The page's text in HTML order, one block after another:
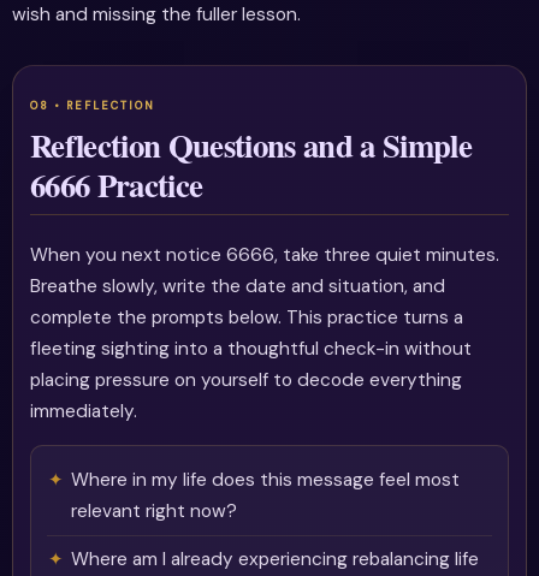
wish and missing the fuller lesson.
Reflection Questions and a Simple
6666 Practice
When you next notice 6666, take three quiet minutes.
Breathe slowly, write the date and situation, and
complete the prompts below. This practice turns a
fleeting sighting into a thoughtful check-in without
placing pressure on yourself to decode everything
immediately.
Where in my life does this message feel most
relevant right now?
Where am I already experiencing rebalancing life